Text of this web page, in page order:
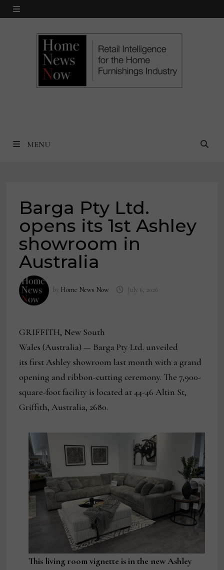
Skip
MENU
MENU
Barga Pty Ltd.
opens its 1st Ashley
showroom in
Australia
by Home News Now July 6, 2026
GRIFFITH, New South
Wales (Australia) — Barga Pty Ltd. unveiled
its first Ashley showroom last month with a grand
opening and ribbon-cutting ceremony. The 7,900-
square-foot facility is located at 44-46 Altin St,
Griffith, Australia, 2680.
This living room vignette is in the new Ashley